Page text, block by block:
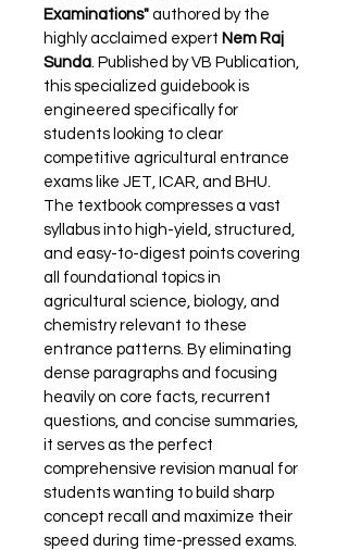
Examinations" authored by the
highly acclaimed expert Nem Raj
Sunda . Published by VB Publication,
this specialized guidebook is
engineered specifically for
students looking to clear
competitive agricultural entrance
exams like JET, ICAR, and BHU.
The textbook compresses a vast
syllabus into high-yield, structured,
and easy-to-digest points covering
all foundational topics in
agricultural science, biology, and
chemistry relevant to these
entrance patterns. By eliminating
dense paragraphs and focusing
heavily on core facts, recurrent
questions, and concise summaries,
it serves as the perfect
comprehensive revision manual for
students wanting to build sharp
concept recall and maximize their
speed during time-pressed exams.